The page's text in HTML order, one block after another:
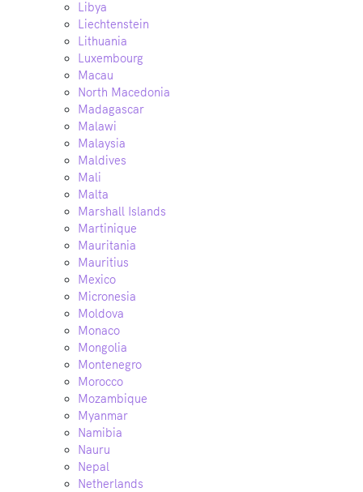
Libya
Liechtenstein
Lithuania
Luxembourg
Macau
North Macedonia
Madagascar
Malawi
Malaysia
Maldives
Mali
Malta
Marshall Islands
Martinique
Mauritania
Mauritius
Mexico
Micronesia
Moldova
Monaco
Mongolia
Montenegro
Morocco
Mozambique
Myanmar
Namibia
Nauru
Nepal
Netherlands